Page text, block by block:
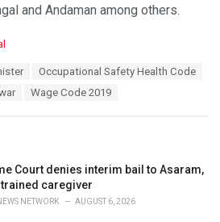
and Andaman among others.
Occupational Safety Health Code
Wage Code 2019
Court denies interim bail to Asaram,
caregiver
NETWORK AUGUST 6, 2026